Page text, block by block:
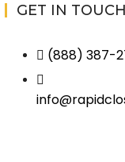
GET IN TOUCH
(888) 387-